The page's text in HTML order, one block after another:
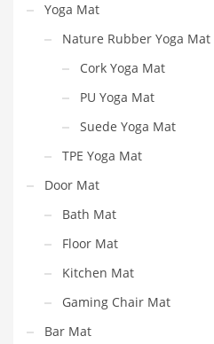
Yoga Mat
Nature Rubber Yoga Mat
Cork Yoga Mat
PU Yoga Mat
Suede Yoga Mat
TPE Yoga Mat
Door Mat
Bath Mat
Floor Mat
Kitchen Mat
Gaming Chair Mat
Bar Mat